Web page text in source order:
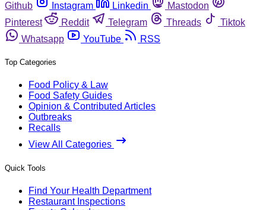
Github
Instagram Linkedin
Mastodon
Pinterest
Reddit Telegram Threads
Tiktok
Whatsapp
YouTube RSS
Top Categories
Food Policy & Law
Food Safety Guides
Opinion & Contributed Articles
Outbreaks
Recalls
View All Categories
Quick Tools
Find Your Health Department
Restaurant Inspections